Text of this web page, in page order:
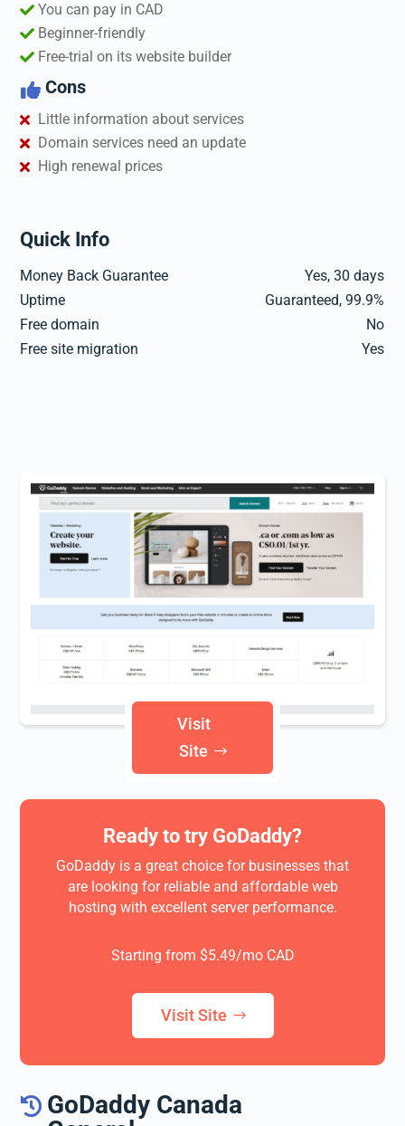
You can pay in CAD
Beginner-friendly
Free-trial on its website builder
 Cons
Little information about services
Domain services need an update
High renewal prices
Quick Info
Money Back Guarantee
Yes, 30 days
Uptime
Guaranteed, 99.9%
Free domain
No
Free site migration
Yes
Visit
Site
Ready to try GoDaddy?
GoDaddy is a great choice for businesses that
are looking for reliable and affordable web
hosting with excellent server performance.
Starting from $5.49/mo CAD
Visit Site
 GoDaddy Canada